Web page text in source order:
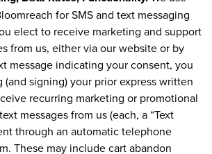
for SMS and text messaging
elect to receive marketing and support
from us, either via our website or by
message indicating your consent, you
(and signing) your prior express written
recurring marketing or promotional
messages from us (each, a “Text
through an automatic telephone
These may include cart abandon